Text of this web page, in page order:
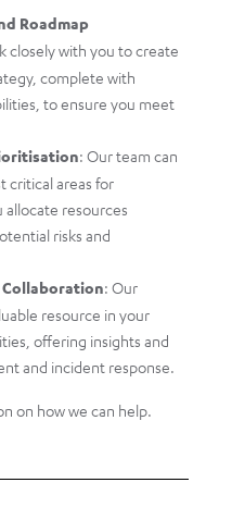
Roadmap
closely with you to create
complete with
to ensure you meet
: Our team can
critical areas for
resources
risks and
: Our
resource in your
offering insights and
and incident response.
on how we can help.